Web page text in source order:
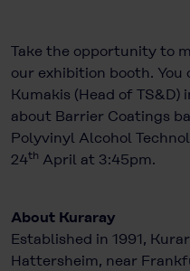
Take the opportunity to
our exhibition booth. You
Kumakis (Head of
about Barrier Coatings
Polyvinyl Alcohol
24th April at 3:45pm.
About Kuraray
Established in 1991,
Hattersheim, near